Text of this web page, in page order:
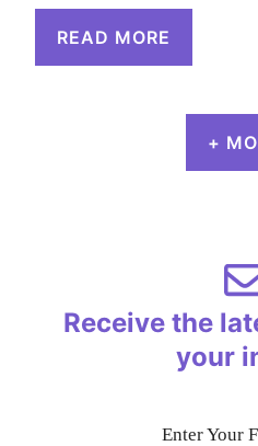
READ MORE
+
Receive the
your
Enter Your